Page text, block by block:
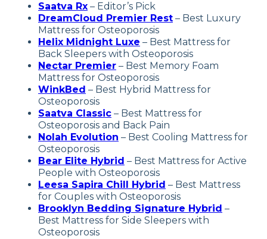
Saatva Rx – Editor’s Pick
DreamCloud Premier Rest – Best Luxury
Mattress for Osteoporosis
Helix Midnight Luxe – Best Mattress for
Back Sleepers with Osteoporosis
Nectar Premier – Best Memory Foam
Mattress for Osteoporosis
WinkBed – Best Hybrid Mattress for
Osteoporosis
Saatva Classic – Best Mattress for
Osteoporosis and Back Pain
Nolah Evolution – Best Cooling Mattress for
Osteoporosis
Bear Elite Hybrid – Best Mattress for Active
People with Osteoporosis
Leesa Sapira Chill Hybrid – Best Mattress
for Couples with Osteoporosis
Brooklyn Bedding Signature Hybrid –
Best Mattress for Side Sleepers with
Osteoporosis